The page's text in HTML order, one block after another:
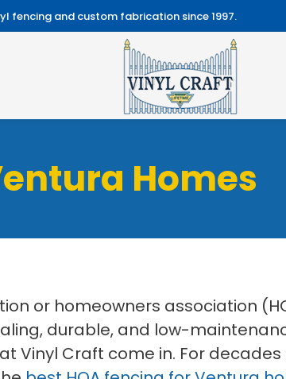
fencing and custom fabrication since 1997.
Homes
or homeowners association
durable, and low-
Vinyl Craft come in. For